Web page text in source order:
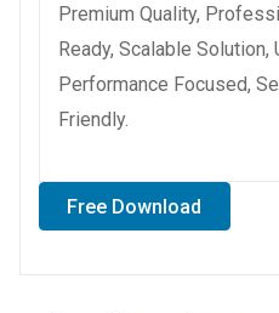
Premium Quality,
Ready, Scalable Solution,
Performance Focused,
Friendly.
Free Download